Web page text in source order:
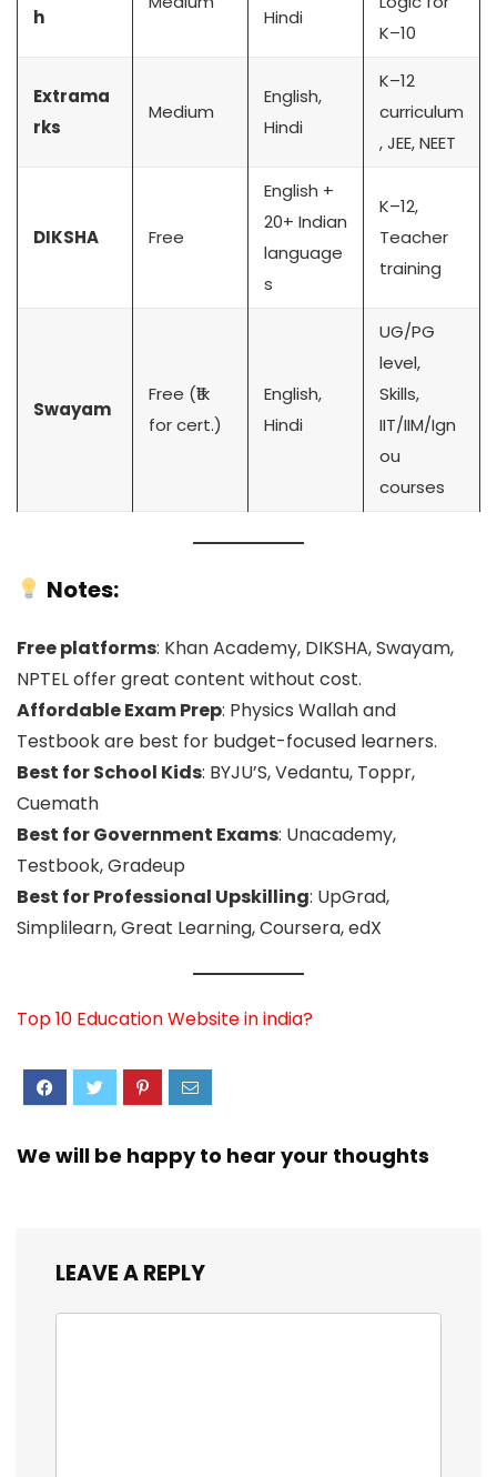
h Hindi
K–10
Extrama
rks
Medium
English,
Hindi
K–12
curriculum
, JEE, NEET
DIKSHA Free
English +
20+ Indian
language
s
K–12,
Teacher
training
Swayam
Free (₹1k
for cert.)
English,
Hindi
UG/PG
level,
Skills,
IIT/IIM/Ign
ou
courses
Notes:
Free platforms: Khan Academy, DIKSHA, Swayam,
NPTEL offer great content without cost.
Affordable Exam Prep: Physics Wallah and
Testbook are best for budget-focused learners.
Best for School Kids: BYJU’S, Vedantu, Toppr,
Cuemath
Best for Government Exams: Unacademy,
Testbook, Gradeup
Best for Professional Upskilling: UpGrad,
Simplilearn, Great Learning, Coursera, edX
Top 10 Education Website in india?
We will be happy to hear your thoughts
LEAVE A REPLY